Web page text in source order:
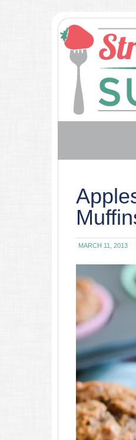
MARCH 11, 2013